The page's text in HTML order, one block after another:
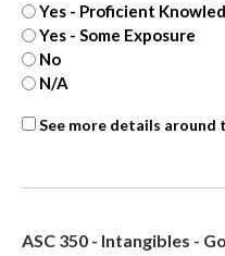
Yes - Proficient
Yes - Some Exposure
No
N/A
ASCSee more details around
ASC 350 - Intangibles -